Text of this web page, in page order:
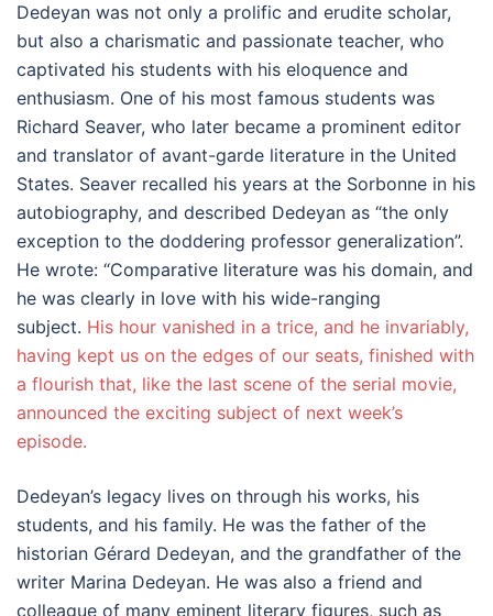
Dedeyan was not only a prolific and erudite scholar,
but also a charismatic and passionate teacher, who
captivated his students with his eloquence and
enthusiasm. One of his most famous students was
Richard Seaver, who later became a prominent editor
and translator of avant-garde literature in the United
States. Seaver recalled his years at the Sorbonne in his
autobiography, and described Dedeyan as “the only
exception to the doddering professor generalization”.
He wrote: “Comparative literature was his domain, and
he was clearly in love with his wide-ranging
subject. His hour vanished in a trice, and he invariably,
having kept us on the edges of our seats, finished with
a flourish that, like the last scene of the serial movie,
announced the exciting subject of next week’s
episode.
Dedeyan’s legacy lives on through his works, his
students, and his family. He was the father of the
historian Gérard Dedeyan, and the grandfather of the
writer Marina Dedeyan. He was also a friend and
colleague of many eminent literary figures, such as